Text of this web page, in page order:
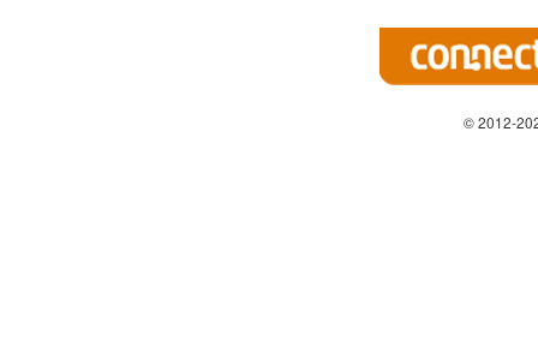
© 2012-